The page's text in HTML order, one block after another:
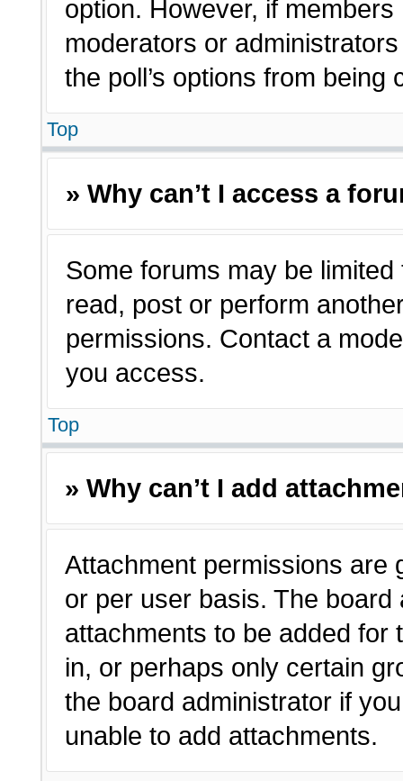
option. However, if
moderators or
the poll’s options from
Top
» Why can’t I access a
Some forums may be
read, post or perform
permissions. Contact a
you access.
Top
» Why can’t I add
Attachment permissions are
or per user basis. The
attachments to be added for
in, or perhaps only certain
the board administrator if
unable to add attachments.